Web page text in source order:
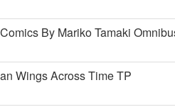
By Mariko Tamaki
Wings Across Time TP